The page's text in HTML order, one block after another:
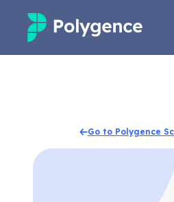
Projects
Apply
Go to Polygence